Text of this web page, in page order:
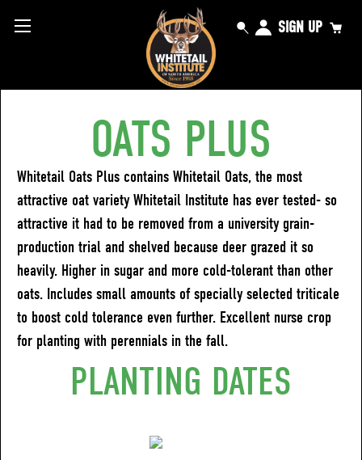
SIGN UP
OATS PLUS
Whitetail Oats Plus contains Whitetail Oats, the most
attractive oat variety Whitetail Institute has ever tested- so
attractive it had to be removed from a university grain-
production trial and shelved because deer grazed it so
heavily. Higher in sugar and more cold-tolerant than other
oats. Includes small amounts of specially selected triticale
to boost cold tolerance even further. Excellent nurse crop
for planting with perennials in the fall.
PLANTING DATES